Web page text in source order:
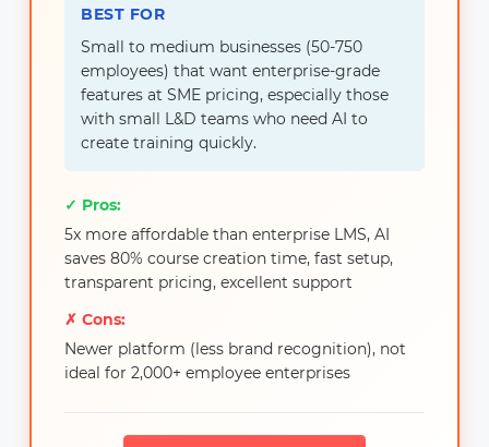
BEST FOR
Small to medium businesses (50-750
employees) that want enterprise-grade
features at SME pricing, especially those
with small L&D teams who need AI to
create training quickly.
✓ Pros:
5x more affordable than enterprise LMS, AI
saves 80% course creation time, fast setup,
transparent pricing, excellent support
✗ Cons:
Newer platform (less brand recognition), not
ideal for 2,000+ employee enterprises